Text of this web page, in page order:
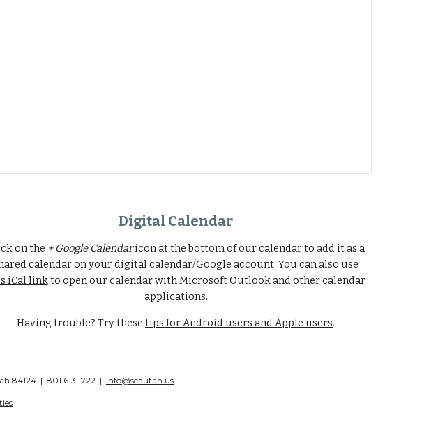
Digital Calendar
on the + Google Calendaricon at the bottom of our calendar to add it as a
calendar on your digital calendar/Google account. You can also use
iCal linkto open our calendar with Microsoft Outlook and other calendar
applications.
Having trouble? Try these tips for Android users and Apple users.
84124 | 801.613.1722 | info@scautah.us